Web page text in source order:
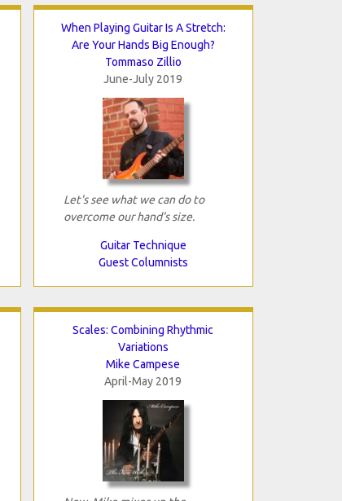
When Playing Guitar Is A Stretch:
Are Your Hands Big Enough?
Tommaso Zillio
June-July 2019
Let's see what we can do to
overcome our hand's size.
Guitar Technique
Guest Columnists
Scales: Combining Rhythmic
Variations
Mike Campese
April-May 2019